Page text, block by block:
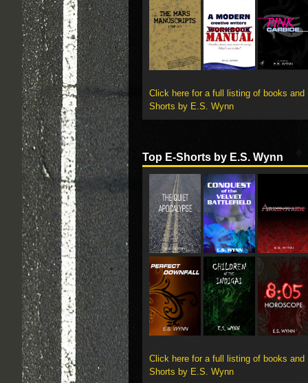
Click here for a full listing of books and
Shorts by E.S. Wynn
Top E-Shorts by E.S. Wynn
Click here for a full listing of books and
Shorts by E.S. Wynn